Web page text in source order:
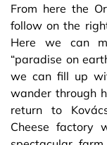
From here the
follow on the
Here we can
“paradise on
we can fill up
wander through
return to
Cheese factory